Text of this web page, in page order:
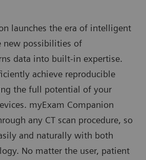
launches the era of intelligent
new possibilities of
data into built-in expertise.
achieve reproducible
the full potential of your
myExam Companion
any CT scan procedure, so
and naturally with both
No matter the user, patient